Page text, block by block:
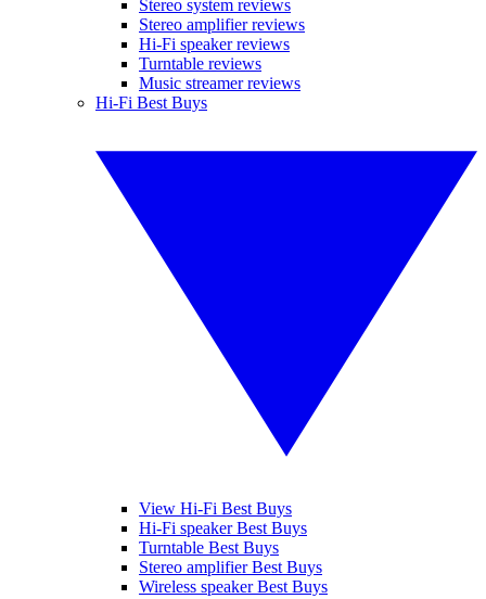
Stereo system reviews
Stereo amplifier reviews
Hi-Fi speaker reviews
Turntable reviews
Music streamer reviews
Hi-Fi Best Buys
View Hi-Fi Best Buys
Hi-Fi speaker Best Buys
Turntable Best Buys
Stereo amplifier Best Buys
Wireless speaker Best Buys